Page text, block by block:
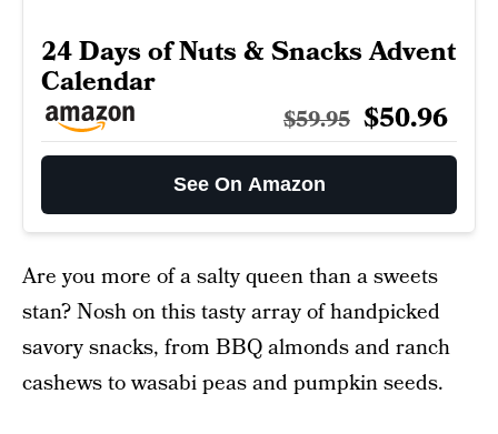
24 Days of Nuts & Snacks Advent
Calendar
$59.95 $50.96
See On Amazon
Are you more of a salty queen than a sweets
stan? Nosh on this tasty array of handpicked
savory snacks, from BBQ almonds and ranch
cashews to wasabi peas and pumpkin seeds.